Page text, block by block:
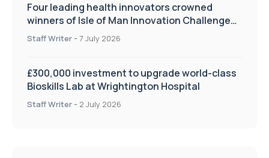
Four leading health innovators crowned
winners of Isle of Man Innovation Challenge
on Health and Social Care
Staff Writer - 7 July 2026
£300,000 investment to upgrade world-class
Bioskills Lab at Wrightington Hospital
Staff Writer - 2 July 2026